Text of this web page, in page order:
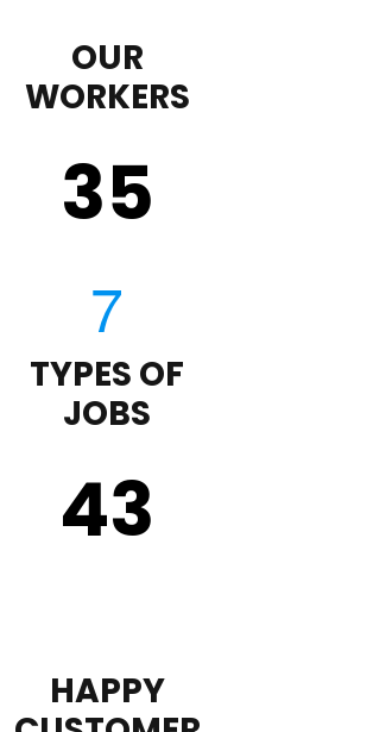
OUR
WORKERS
35
TYPES OF
JOBS
43
HAPPY